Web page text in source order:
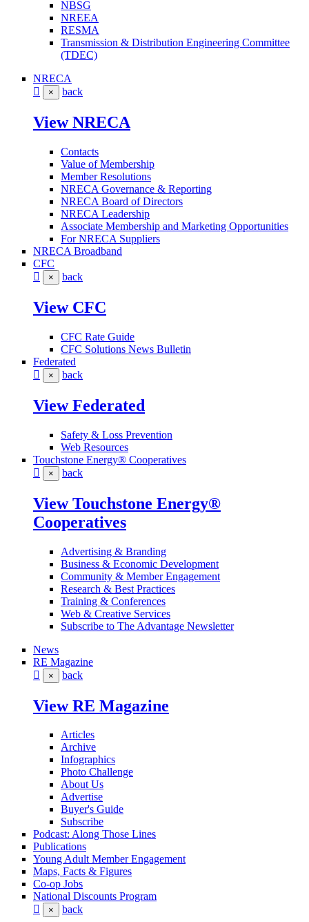
NBSG
NREEA
RESMA
Transmission & Distribution Engineering Committee
(TDEC)
NRECA
× back
View NRECA
Contacts
Value of Membership
Member Resolutions
NRECA Governance & Reporting
NRECA Board of Directors
NRECA Leadership
Associate Membership and Marketing Opportunities
For NRECA Suppliers
NRECA Broadband
CFC
× back
View CFC
CFC Rate Guide
CFC Solutions News Bulletin
Federated
× back
View Federated
Safety & Loss Prevention
Web Resources
Touchstone Energy® Cooperatives
× back
View Touchstone Energy®
Cooperatives
Advertising & Branding
Business & Economic Development
Community & Member Engagement
Research & Best Practices
Training & Conferences
Web & Creative Services
Subscribe to The Advantage Newsletter
News
RE Magazine
× back
View RE Magazine
Articles
Archive
Infographics
Photo Challenge
About Us
Advertise
Buyer's Guide
Subscribe
Podcast: Along Those Lines
Publications
Young Adult Member Engagement
Maps, Facts & Figures
Co-op Jobs
National Discounts Program
× back